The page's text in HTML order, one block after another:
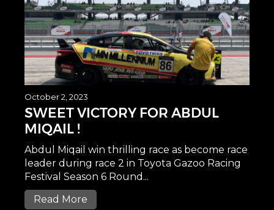
October 2, 2023
SWEET VICTORY FOR ABDUL
MIQAIL !
Abdul Miqail win thrilling race as become race
leader during race 2 in Toyota Gazoo Racing
Festival Season 6 Round...
Read More